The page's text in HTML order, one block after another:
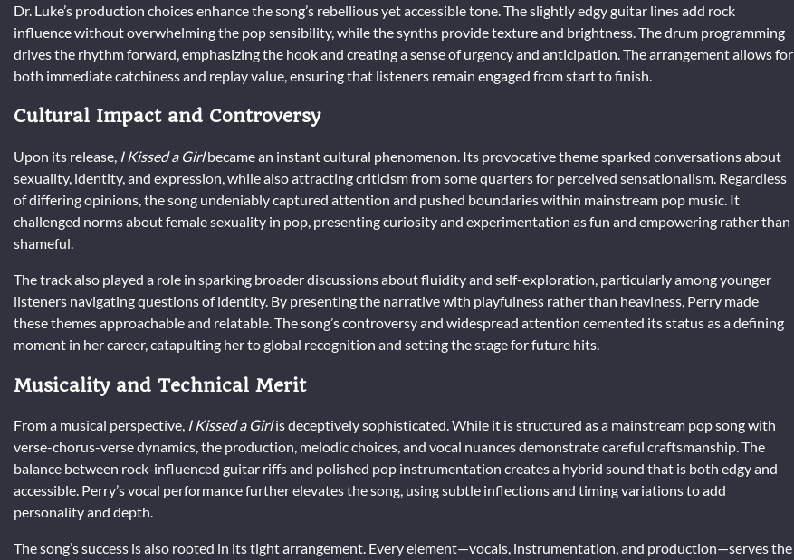
Dr. Luke’s production choices enhance the song’s rebellious yet accessible tone. The slightly edgy guitar lines add rock
influence without overwhelming the pop sensibility, while the synths provide texture and brightness. The drum programming
drives the rhythm forward, emphasizing the hook and creating a sense of urgency and anticipation. The arrangement allows for
both immediate catchiness and replay value, ensuring that listeners remain engaged from start to finish.
Cultural Impact and Controversy
Upon its release, I Kissed a Girlbecame an instant cultural phenomenon. Its provocative theme sparked conversations about
sexuality, identity, and expression, while also attracting criticism from some quarters for perceived sensationalism. Regardless
of differing opinions, the song undeniably captured attention and pushed boundaries within mainstream pop music. It
challenged norms about female sexuality in pop, presenting curiosity and experimentation as fun and empowering rather than
shameful.
The track also played a role in sparking broader discussions about fluidity and self-exploration, particularly among younger
listeners navigating questions of identity. By presenting the narrative with playfulness rather than heaviness, Perry made
these themes approachable and relatable. The song’s controversy and widespread attention cemented its status as a defining
moment in her career, catapulting her to global recognition and setting the stage for future hits.
Musicality and Technical Merit
From a musical perspective, I Kissed a Girlis deceptively sophisticated. While it is structured as a mainstream pop song with
verse-chorus-verse dynamics, the production, melodic choices, and vocal nuances demonstrate careful craftsmanship. The
balance between rock-influenced guitar riffs and polished pop instrumentation creates a hybrid sound that is both edgy and
accessible. Perry’s vocal performance further elevates the song, using subtle inflections and timing variations to add
personality and depth.
The song’s success is also rooted in its tight arrangement. Every element—vocals, instrumentation, and production—serves the